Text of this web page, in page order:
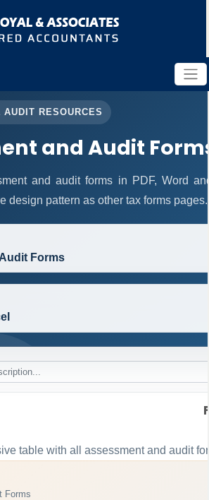
RESOURCES
and Audit
and audit forms in PDF, Word
design pattern as other tax forms pages.
Forms
table with all assessment and audit
Forms